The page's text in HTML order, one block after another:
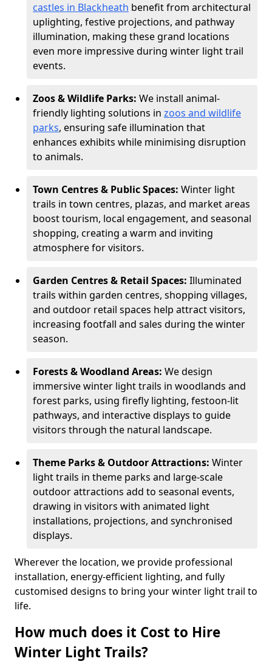
castles in Blackheath benefit from architectural
uplighting, festive projections, and pathway
illumination, making these grand locations
even more impressive during winter light trail
events.
Zoos & Wildlife Parks: We install animal-
friendly lighting solutions in zoos and wildlife
parks, ensuring safe illumination that
enhances exhibits while minimising disruption
to animals.
Town Centres & Public Spaces: Winter light
trails in town centres, plazas, and market areas
boost tourism, local engagement, and seasonal
shopping, creating a warm and inviting
atmosphere for visitors.
Garden Centres & Retail Spaces: Illuminated
trails within garden centres, shopping villages,
and outdoor retail spaces help attract visitors,
increasing footfall and sales during the winter
season.
Forests & Woodland Areas: We design
immersive winter light trails in woodlands and
forest parks, using firefly lighting, festoon-lit
pathways, and interactive displays to guide
visitors through the natural landscape.
Theme Parks & Outdoor Attractions: Winter
light trails in theme parks and large-scale
outdoor attractions add to seasonal events,
drawing in visitors with animated light
installations, projections, and synchronised
displays.
Wherever the location, we provide professional
installation, energy-efficient lighting, and fully
customised designs to bring your winter light trail to
life.
How much does it Cost to Hire
Winter Light Trails?